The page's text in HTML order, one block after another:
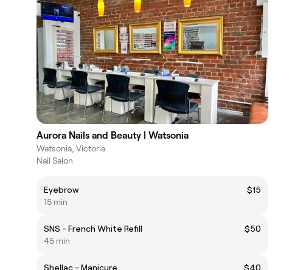
Aurora Nails and Beauty | Watsonia
Watsonia, Victoria
Nail Salon
Eyebrow
$15
15 min
SNS - French White Refill
$50
45 min
Shellac - Manicure
$40